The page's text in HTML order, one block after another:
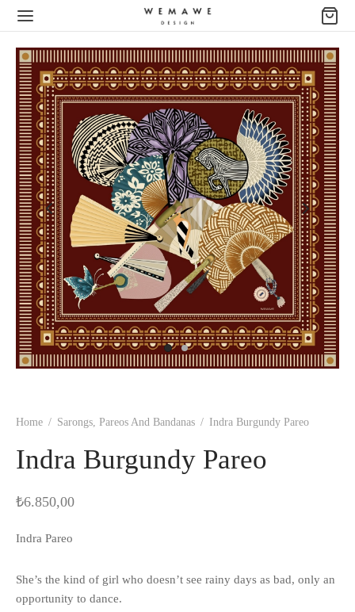
Home / Sarongs, Pareos And Bandanas / Indra Burgundy Pareo
Indra Burgundy Pareo
₺6.850,00
Indra Pareo
She’s the kind of girl who doesn’t see rainy days as bad, only an
opportunity to dance.